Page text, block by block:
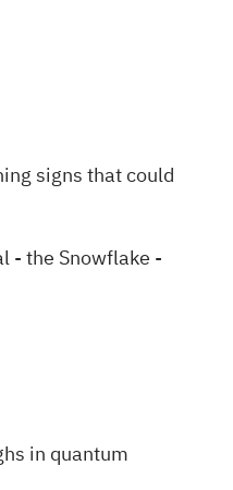
signsthat could
- the Snowflake -
in quantum